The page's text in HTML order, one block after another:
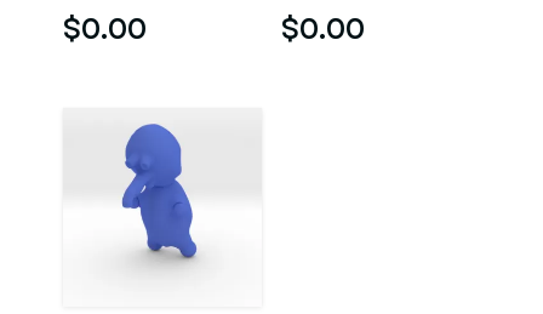
$0.00 $0.00